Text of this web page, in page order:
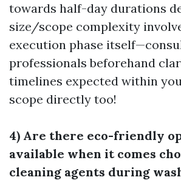
towards half-day durations
size/scope complexity
execution phase
professionals beforehand
timelines expected within
scope directly too!
4) Are there eco-friendly
available when it comes
cleaning agents during